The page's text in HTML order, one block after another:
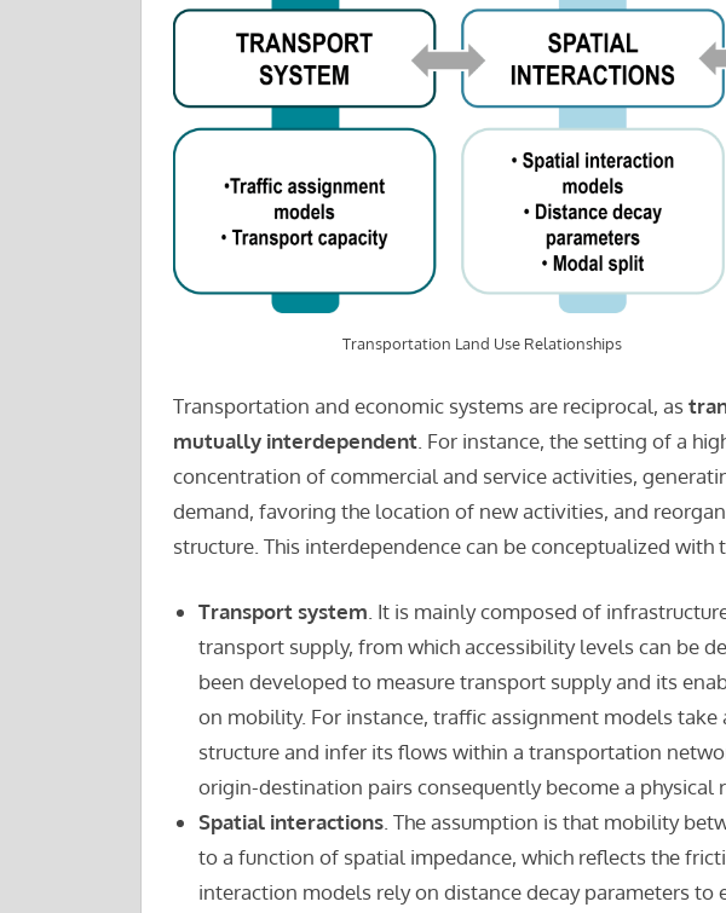
Transportation Land Use Relationships
Transportation and economic systems are reciprocal, as
mutually interdependent. For instance, the setting of a
concentration of commercial and service activities,
demand, favoring the location of new activities, and
structure. This interdependence can be conceptualized with
Transport system. It is mainly composed of
transport supply, from which accessibility levels can be
been developed to measure transport supply and its
on mobility. For instance, traffic assignment models
structure and infer its flows within a transportation
origin-destination pairs consequently become a physical
Spatial interactions. The assumption is that mobility
to a function of spatial impedance, which reflects the
interaction models rely on distance decay parameters to